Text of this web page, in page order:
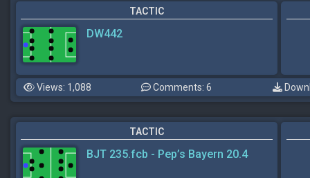
TACTIC
DW442
Views: 1,088 Comments: 6
TACTIC
BJT 235.fcb - Pep’s Bayern 20.4